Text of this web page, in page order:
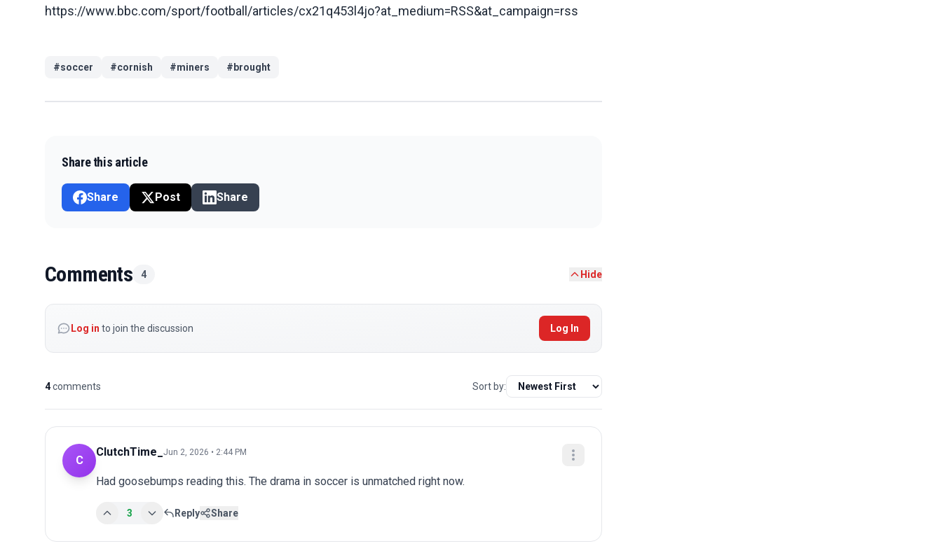
https://www.bbc.com/sport/football/articles/cx21q453l4jo?at_medium=RSS&at_campaign=rss
#soccer #cornish #miners # brought
Share this article
Share Post Share
Comments 4 Hide
Log in to join the discussion Log In
4comments Sort by:
C
ClutchTime_ Jun 2, 2026 • 2:44 PM
Had goosebumps reading this. The drama in soccer is unmatched right now.
3 Reply Share